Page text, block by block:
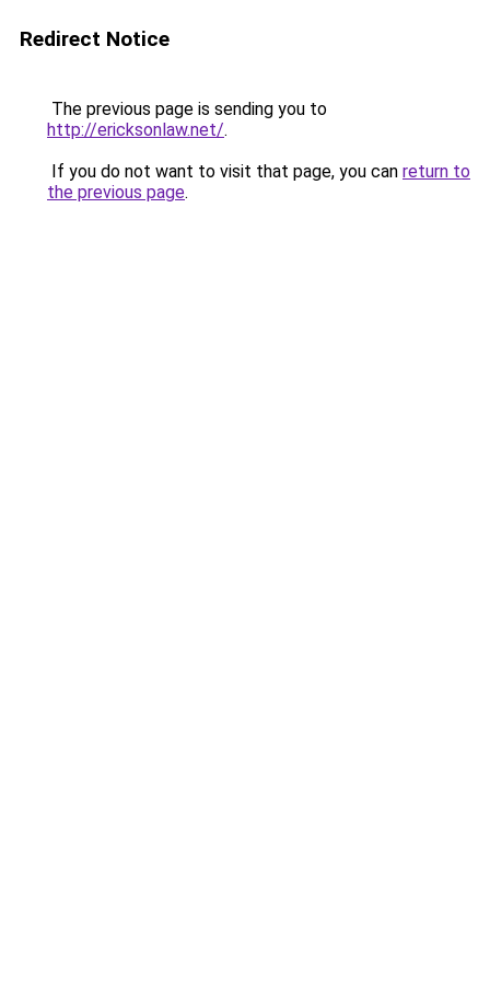
Redirect Notice
The previous page is sending you to
http://ericksonlaw.net/.
If you do not want to visit that page, you can return to
the previous page.